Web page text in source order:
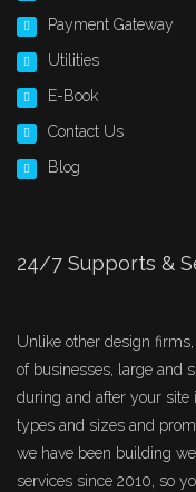
Payment Gateway
Utilities
E-Book
Contact Us
Blog
24/7 Supports &
Unlike other design
of businesses, large and
during and after your site
types and sizes and
we have been building
services since 2010, so